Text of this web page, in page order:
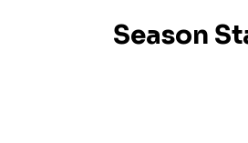
Season